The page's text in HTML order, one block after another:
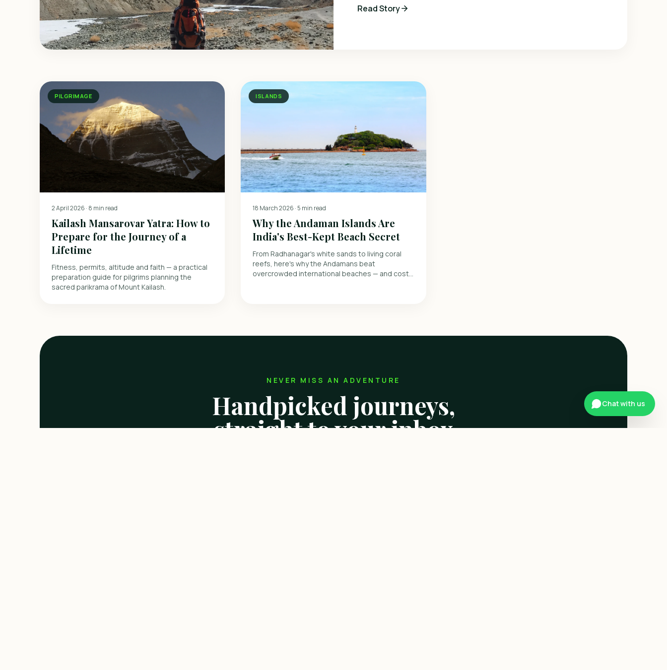
Read Story
PILGRIMAGE
2 April 2026 · 8 min read
Kailash Mansarovar Yatra: How to
Prepare for the Journey of a
Lifetime
Fitness, permits, altitude and faith — a practical
preparation guide for pilgrims planning the
sacred parikrama of Mount Kailash.
ISLANDS
18 March 2026 · 5 min read
Why the Andaman Islands Are
India's Best-Kept Beach Secret
From Radhanagar's white sands to living coral
reefs, here's why the Andamans beat
overcrowded international beaches — and cost
NEVER MISS AN ADVENTURE
Handpicked journeys,
straight to your inbox
Chat with us